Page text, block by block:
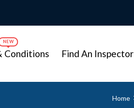
Conditions Find An Inspector
Home